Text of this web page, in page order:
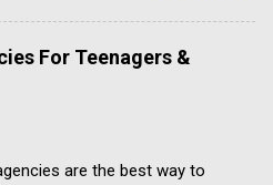
For Teenagers &
are the best way to